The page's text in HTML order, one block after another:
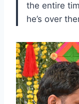
the entire
he’s over